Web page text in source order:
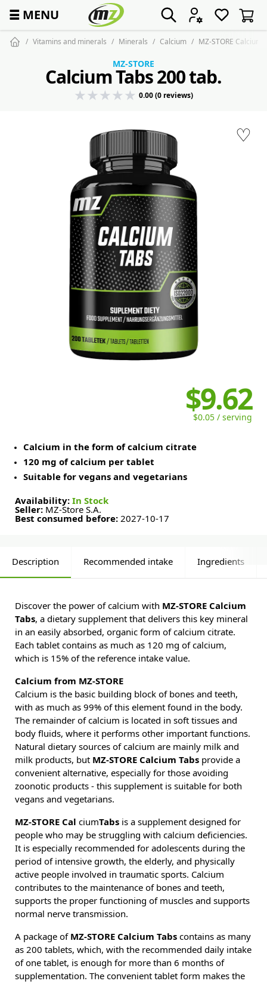
☰ MENU
Vitamins and minerals Minerals Calcium MZ-STORE Calcium
♡
MZ-STORE
Calcium Tabs 200 tab.
0.00 (0 reviews)
$9.62
$0.05 / serving
Calcium in the form of calcium citrate
120 mg of calcium per tablet
Suitable for vegans and vegetarians
Availability: In Stock
Seller: MZ-Store S.A.
Best consumed before: 2027-10-17
Description Recommended intake Ingredients
Discover the power of calcium with MZ-STORE Calcium
Tabs, a dietary supplement that delivers this key mineral
in an easily absorbed, organic form of calcium citrate.
Each tablet contains as much as 120 mg of calcium,
which is 15% of the reference intake value.
Calcium from MZ-STORE
Calcium is the basic building block of bones and teeth,
with as much as 99% of this element found in the body.
The remainder of calcium is located in soft tissues and
body fluids, where it performs other important functions.
Natural dietary sources of calcium are mainly milk and
milk products, but MZ-STORE Calcium Tabs provide a
convenient alternative, especially for those avoiding
zoonotic products - this supplement is suitable for both
vegans and vegetarians.
MZ-STORE Cal ciumTabs is a supplement designed for
people who may be struggling with calcium deficiencies.
It is especially recommended for adolescents during the
period of intensive growth, the elderly, and physically
active people involved in traumatic sports. Calcium
contributes to the maintenance of bones and teeth,
supports the proper functioning of muscles and supports
normal nerve transmission.
A package of MZ-STORE Calcium Tabs contains as many
as 200 tablets, which, with the recommended daily intake
of one tablet, is enough for more than 6 months of
supplementation. The convenient tablet form makes the